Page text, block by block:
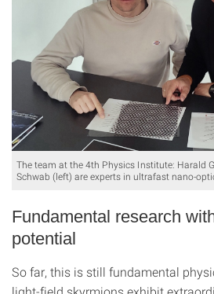
The team at the 4th Physics Institute: Harald
Schwab (left) are experts in ultrafast nano-
Fundamental research
potential
So far, this is still fundamental